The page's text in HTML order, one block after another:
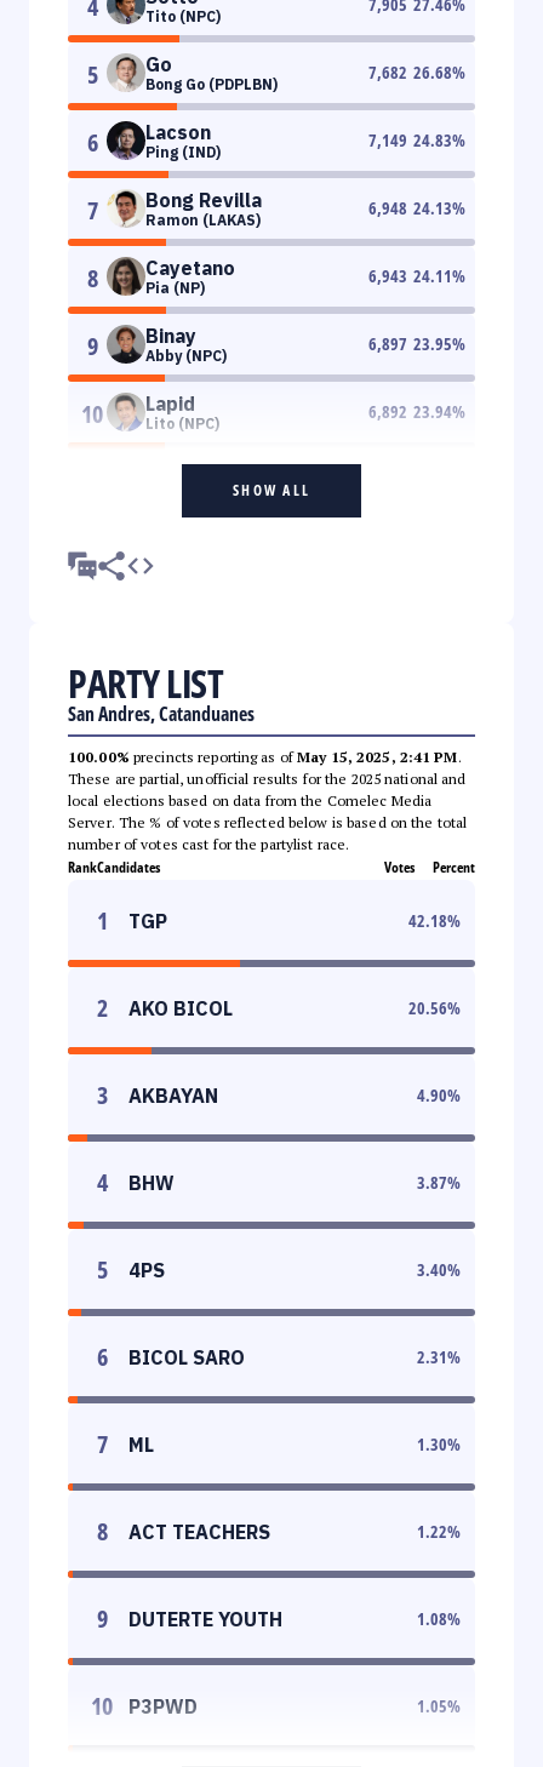
Tito (NPC)
5 Go
Bong Go (PDPLBN)
7,682 26.68%
6 Lacson
Ping (IND)
7,149 24.83%
7 Bong Revilla
Ramon (LAKAS)
6,948 24.13%
8 Cayetano
Pia (NP)
6,943 24.11%
9 Binay
Abby (NPC)
6,897 23.95%
10 Lapid
Lito (NPC)
6,892 23.94%
SHOW ALL
PARTY LIST
San Andres, Catanduanes
100.00% precincts reporting as ofMay 15, 2025, 2:41 PM.
These are partial, unofficial results for the 2025 national and
local elections based on data from the Comelec Media
Server. The % of votes reflected below is based on the total
number of votes cast for the partylist race.
RankCandidates Votes Percent
1 TGP 42.18%
2 AKO BICOL 20.56%
3 AKBAYAN 4.90%
4 BHW 3.87%
5 4PS 3.40%
6 BICOL SARO 2.31%
7 ML 1.30%
8 ACT TEACHERS 1.22%
9 DUTERTE YOUTH 1.08%
10 P3PWD 1.05%